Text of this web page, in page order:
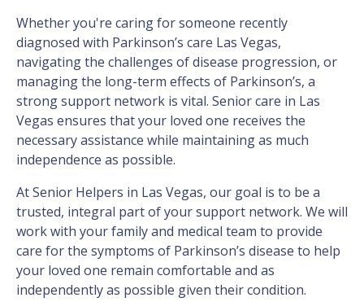
Whether you're caring for someone recently
diagnosed with Parkinson’s care Las Vegas,
navigating the challenges of disease progression, or
managing the long-term effects of Parkinson’s, a
strong support network is vital. Senior care in Las
Vegas ensures that your loved one receives the
necessary assistance while maintaining as much
independence as possible.
At Senior Helpers in Las Vegas, our goal is to be a
trusted, integral part of your support network. We will
work with your family and medical team to provide
care for the symptoms of Parkinson’s disease to help
your loved one remain comfortable and as
independently as possible given their condition.